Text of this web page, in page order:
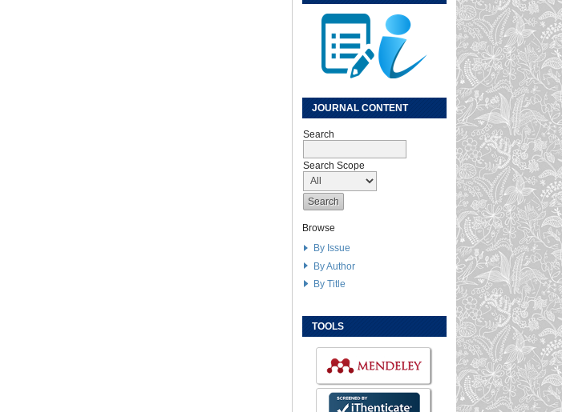
JOURNAL CONTENT
Search
Search Scope
Browse
By Issue
By Author
By Title
TOOLS